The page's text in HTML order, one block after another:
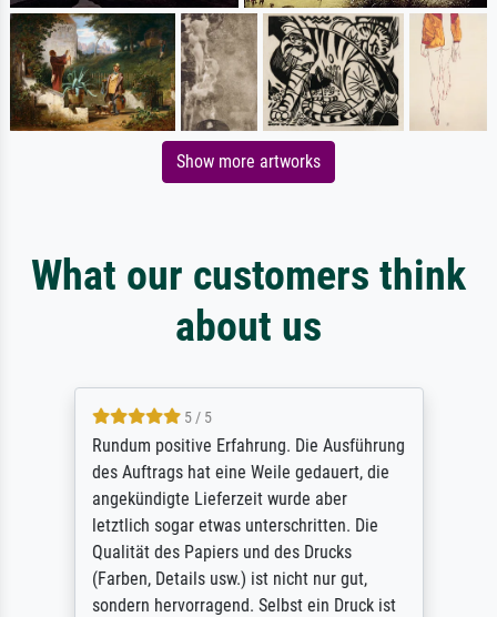
Show more artworks
What our customers think
about us
5 / 5
Rundum positive Erfahrung. Die Ausführung
des Auftrags hat eine Weile gedauert, die
angekündigte Lieferzeit wurde aber
letztlich sogar etwas unterschritten. Die
Qualität des Papiers und des Drucks
(Farben, Details usw.) ist nicht nur gut,
sondern hervorragend. Selbst ein Druck ist